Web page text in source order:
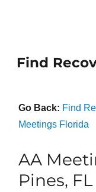
Find
Go Back: Find
Meetings Florida
AA
Pines, FL